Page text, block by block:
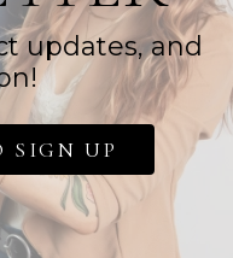
updates, and
SIGN UP